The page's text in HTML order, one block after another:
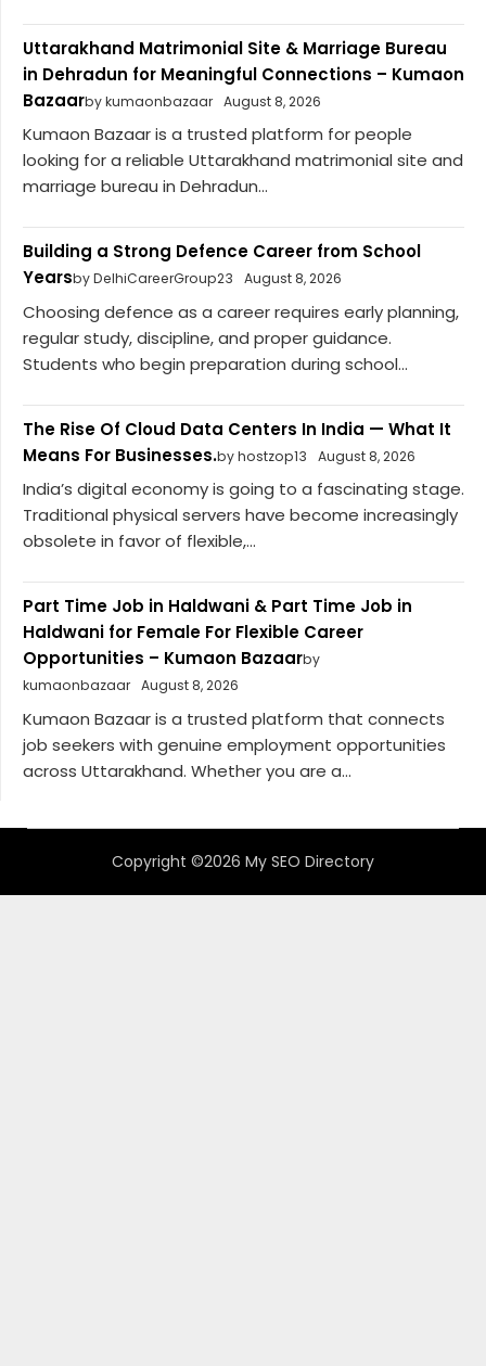
Uttarakhand Matrimonial Site & Marriage Bureau
in Dehradun for Meaningful Connections – Kumaon
Bazaarby kumaonbazaar August 8, 2026
Kumaon Bazaar is a trusted platform for people
looking for a reliable Uttarakhand matrimonial site and
marriage bureau in Dehradun...
Building a Strong Defence Career from School
Yearsby DelhiCareerGroup23 August 8, 2026
Choosing defence as a career requires early planning,
regular study, discipline, and proper guidance.
Students who begin preparation during school...
The Rise Of Cloud Data Centers In India — What It
Means For Businesses.by hostzop13 August 8, 2026
India’s digital economy is going to a fascinating stage.
Traditional physical servers have become increasingly
obsolete in favor of flexible,...
Part Time Job in Haldwani & Part Time Job in
Haldwani for Female For Flexible Career
Opportunities – Kumaon Bazaarby
kumaonbazaar August 8, 2026
Kumaon Bazaar is a trusted platform that connects
job seekers with genuine employment opportunities
across Uttarakhand. Whether you are a...
Copyright ©2026 My SEO Directory